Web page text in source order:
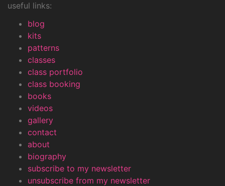
useful links:
blog
kits
patterns
classes
class portfolio
class booking
books
videos
gallery
contact
about
biography
subscribe to my newsletter
unsubscribe from my newsletter